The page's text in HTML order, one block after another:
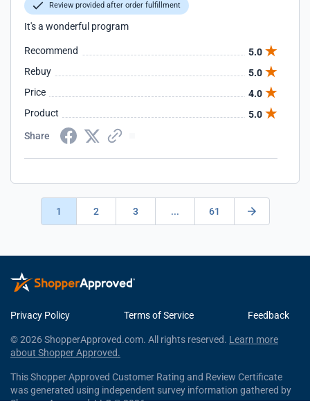
Review provided after order fulfillment
It's a wonderful program
Recommend
5.0
Rebuy
5.0
Price
4.0
Product
5.0
Share
1 2 3 ... 61
Privacy Policy Terms of Service Feedback
© 2026 ShopperApproved.com. All rights reserved. Learn more
about Shopper Approved.
This Shopper Approved Customer Rating and Review Certificate
was generated using independent survey information gathered by
Shopper Approved, LLC © 2026